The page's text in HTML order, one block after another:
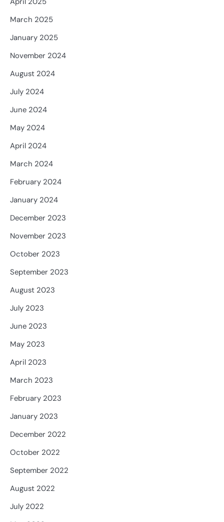
March 2025
January 2025
November 2024
August 2024
July 2024
June 2024
May 2024
April 2024
March 2024
February 2024
January 2024
December 2023
November 2023
October 2023
September 2023
August 2023
July 2023
June 2023
May 2023
April 2023
March 2023
February 2023
January 2023
December 2022
October 2022
September 2022
August 2022
July 2022